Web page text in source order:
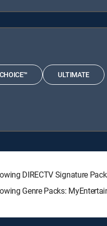
CHOICE™ ULTIMATE
DIRECTV Signature
Genre Packs: